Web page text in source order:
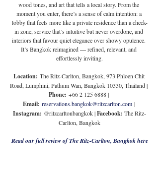
wood tones, and art that tells a local story. From the
moment you enter, there’s a sense of calm intention: a
lobby that feels more like a private residence than a check-
in zone, service that’s intuitive but never overdone, and
interiors that favour quiet elegance over showy opulence.
It’s Bangkok reimagined — refined, relevant, and
effortlessly inviting.
Location: The Ritz-Carlton, Bangkok, 973 Phloen Chit
Road, Lumphini, Pathum Wan, Bangkok 10330, Thailand |
Phone: +66 2 125 6888 |
Email: reservations.bangkok@ritzcarlton.com |
Instagram: @ritzcarltonbangkok | Facebook: The Ritz-
Carlton, Bangkok
Read our full review of The Ritz-Carlton, Bangkok here